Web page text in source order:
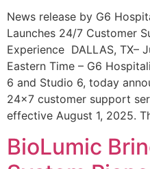
News release by G6
Launches 24/7 Customer
Experience DALLAS, TX–
Eastern Time – G6
6 and Studio 6, today
24×7 customer support
effective August 1, 2025.
BioLumic